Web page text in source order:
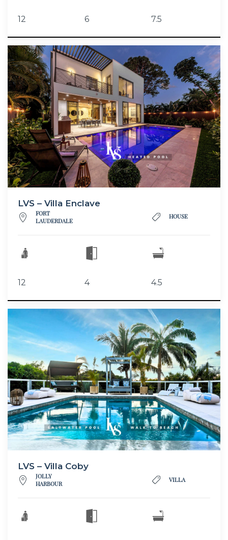
12 6 7.5
LVS – Villa Enclave
FORT
LAUDERDALE
HOUSE
12 4 4.5
LVS – Villa Coby
JOLLY
HARBOUR
VILLA